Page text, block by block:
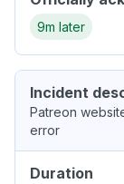
9m later
Incident
Patreon
error
Duration